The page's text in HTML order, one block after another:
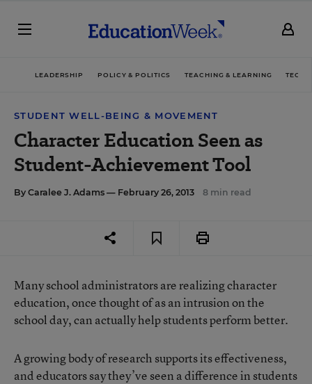
LEADERSHIP POLICY & POLITICS TEACHING & LEARNING
STUDENT WELL-BEING & MOVEMENT
Character Education Seen as
Student-Achievement Tool
By Caralee J. Adams — February 26, 2013 8 min read
Many school administrators are realizing character
education, once thought of as an intrusion on the
school day, can actually help students perform better.
A growing body of research supports its effectiveness,
and educators say they’ve seen a difference in students